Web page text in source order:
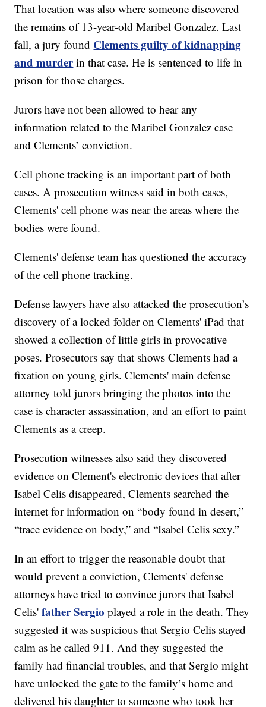
That location was also where someone discovered
the remains of 13-year-old Maribel Gonzalez. Last
fall, a jury found Clements guilty of kidnapping
and murderin that case. He is sentenced to life in
prison for those charges.
Jurors have not been allowed to hear any
information related to the Maribel Gonzalez case
and Clements’ conviction.
Cell phone tracking is an important part of both
cases. A prosecution witness said in both cases,
Clements' cell phone was near the areas where the
bodies were found.
Clements' defense team has questioned the accuracy
of the cell phone tracking.
Defense lawyers have also attacked the prosecution’s
discovery of a locked folder on Clements' iPad that
showed a collection of little girls in provocative
poses. Prosecutors say that shows Clements had a
fixation on young girls. Clements' main defense
attorney told jurors bringing the photos into the
case is character assassination, and an effort to paint
Clements as a creep.
Prosecution witnesses also said they discovered
evidence on Clement's electronic devices that after
Isabel Celis disappeared, Clements searched the
internet for information on “body found in desert,”
“trace evidence on body,” and “Isabel Celis sexy.”
In an effort to trigger the reasonable doubt that
would prevent a conviction, Clements' defense
attorneys have tried to convince jurors that Isabel
Celis'father Sergio played a role in the death. They
suggested it was suspicious that Sergio Celis stayed
calm as he called 911. And they suggested the
family had financial troubles, and that Sergio might
have unlocked the gate to the family’s home and
delivered his daughter to someone who took her